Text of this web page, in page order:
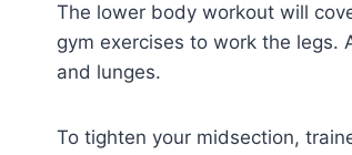
The lower body workout will
gym exercises to work the legs.
and lunges.
To tighten your midsection,